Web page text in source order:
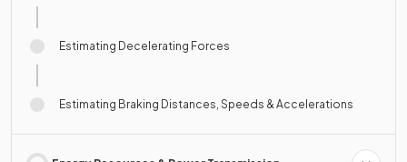
Estimating Decelerating Forces
Estimating Braking Distances, Speeds & Accelerations